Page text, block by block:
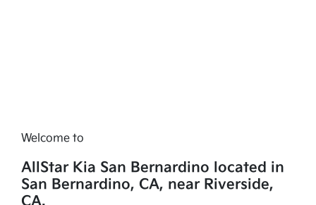
Welcome to
AllStar Kia San Bernardino located in
San Bernardino, CA, near Riverside,
CA.